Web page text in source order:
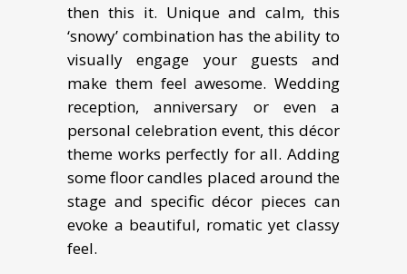
then this it. Unique and calm, this
‘snowy’ combination has the ability to
visually engage your guests and
make them feel awesome. Wedding
reception, anniversary or even a
personal celebration event, this décor
theme works perfectly for all. Adding
some floor candles placed around the
stage and specific décor pieces can
evoke a beautiful, romatic yet classy
feel.